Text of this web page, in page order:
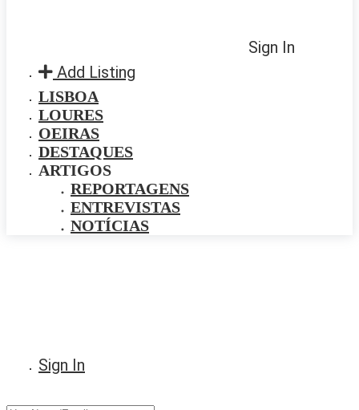
Sign In
Add Listing
LISBOA
LOURES
OEIRAS
DESTAQUES
ARTIGOS
REPORTAGENS
ENTREVISTAS
NOTÍCIAS
Sign In